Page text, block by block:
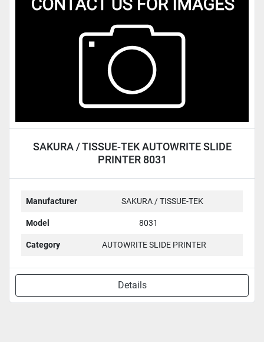
SAKURA / TISSUE-TEK AUTOWRITE SLIDE
PRINTER 8031
Manufacturer SAKURA / TISSUE-TEK
Model 8031
Category AUTOWRITE SLIDE PRINTER
Details